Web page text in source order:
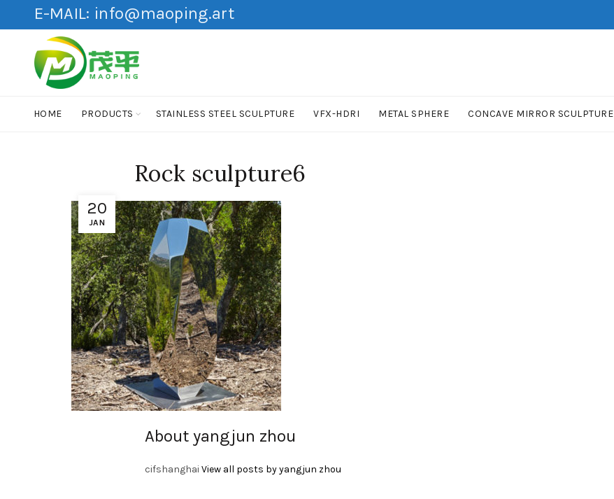
E-MAIL: info@maoping.art
HOME PRODUCTS STAINLESS STEEL SCULPTURE VFX-HDRI METAL SPHERE CONCAVE MIRROR SCULPTURE
20
JAN
Rock sculpture6
About yangjun zhou
cifshanghai View all posts by yangjun zhou